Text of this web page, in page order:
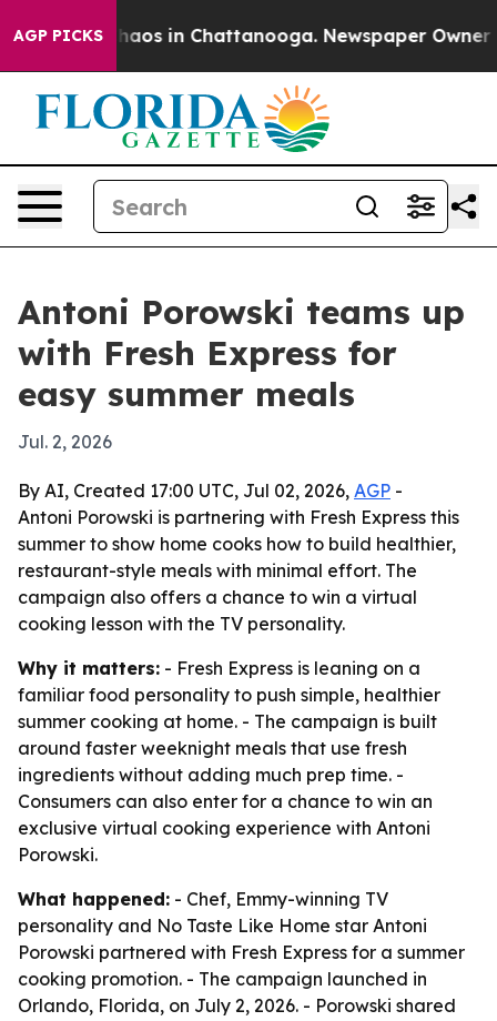
AGP PICKSChaos in Chattanooga. Newspaper Owner
Antoni Porowski teams up
with Fresh Express for
easy summer meals
Jul. 2, 2026
By AI, Created 17:00 UTC, Jul 02, 2026, AGP -
Antoni Porowski is partnering with Fresh Express this
summer to show home cooks how to build healthier,
restaurant-style meals with minimal effort. The
campaign also offers a chance to win a virtual
cooking lesson with the TV personality.
Why it matters: - Fresh Express is leaning on a
familiar food personality to push simple, healthier
summer cooking at home. - The campaign is built
around faster weeknight meals that use fresh
ingredients without adding much prep time. -
Consumers can also enter for a chance to win an
exclusive virtual cooking experience with Antoni
Porowski.
What happened: - Chef, Emmy-winning TV
personality and No Taste Like Home star Antoni
Porowski partnered with Fresh Express for a summer
cooking promotion. - The campaign launched in
Orlando, Florida, on July 2, 2026. - Porowski shared